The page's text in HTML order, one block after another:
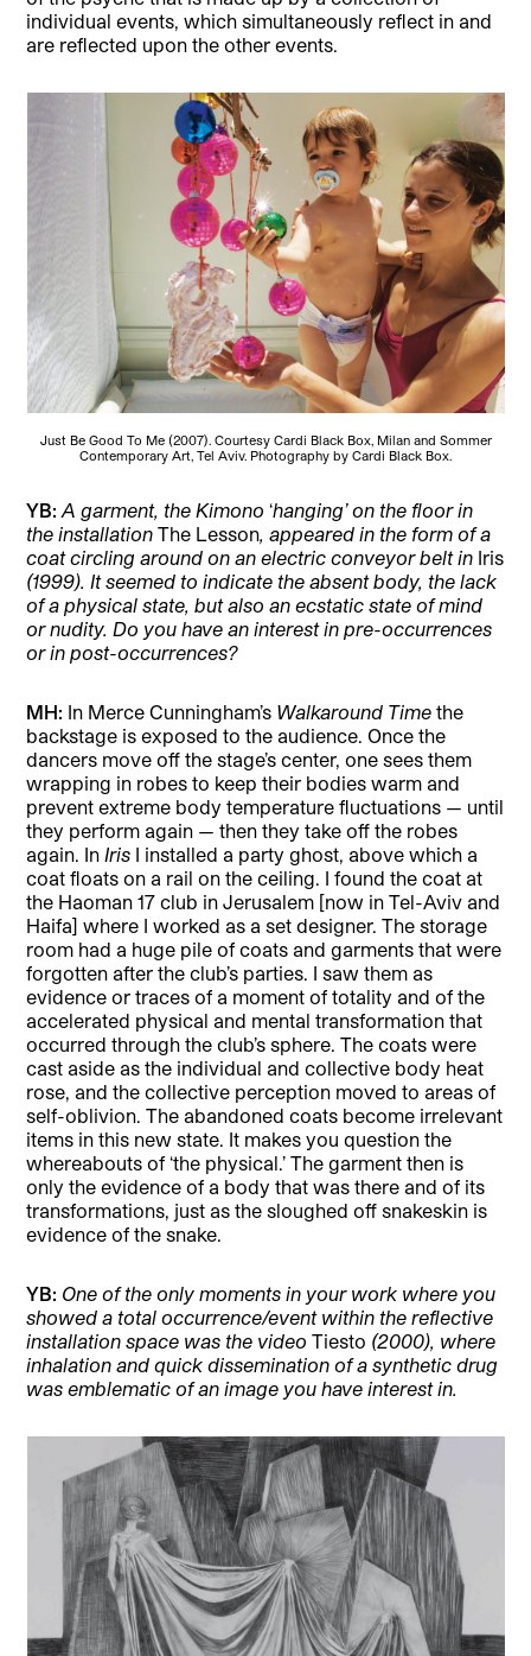
individual events, which simultaneously reflect in and
are reflected upon the other events.
Just Be Good To Me (2007). Courtesy Cardi Black Box, Milan and Sommer
Contemporary Art, Tel Aviv. Photography by Cardi Black Box.
YB:A garment, the Kimono ‘hanging’ on the floor in
the installationThe Lesson appeared in the form of a
coat circling around on an electric conveyor belt in Iris
(1999). It seemed to indicate the absent body, the lack
of a physical state, but also an ecstatic state of mind
or nudity. Do you have an interest in pre-occurrences
or in post-occurrences?
MH: In Merce Cunningham’s Walkaround Time the
backstage is exposed to the audience. Once the
dancers move off the stage’s center, one sees them
wrapping in robes to keep their bodies warm and
prevent extreme body temperature fluctuations — until
they perform again — then they take off the robes
again. In Iris I installed a party ghost, above which a
coat floats on a rail on the ceiling. I found the coat at
the Haoman 17 club in Jerusalem [now in Tel-Aviv and
Haifa] where I worked as a set designer. The storage
room had a huge pile of coats and garments that were
forgotten after the club’s parties. I saw them as
evidence or traces of a moment of totality and of the
accelerated physical and mental transformation that
occurred through the club’s sphere. The coats were
cast aside as the individual and collective body heat
rose, and the collective perception moved to areas of
self-oblivion. The abandoned coats become irrelevant
items in this new state. It makes you question the
whereabouts of ‘the physical.’ The garment then is
only the evidence of a body that was there and of its
transformations, just as the sloughed off snakeskin is
evidence of the snake.
YB: One of the only moments in your work where you
showed a total occurrence/event within the reflective
installation space was the videoTiesto (2000), where
inhalation and quick dissemination of a synthetic drug
was emblematic of an image you have interest in.